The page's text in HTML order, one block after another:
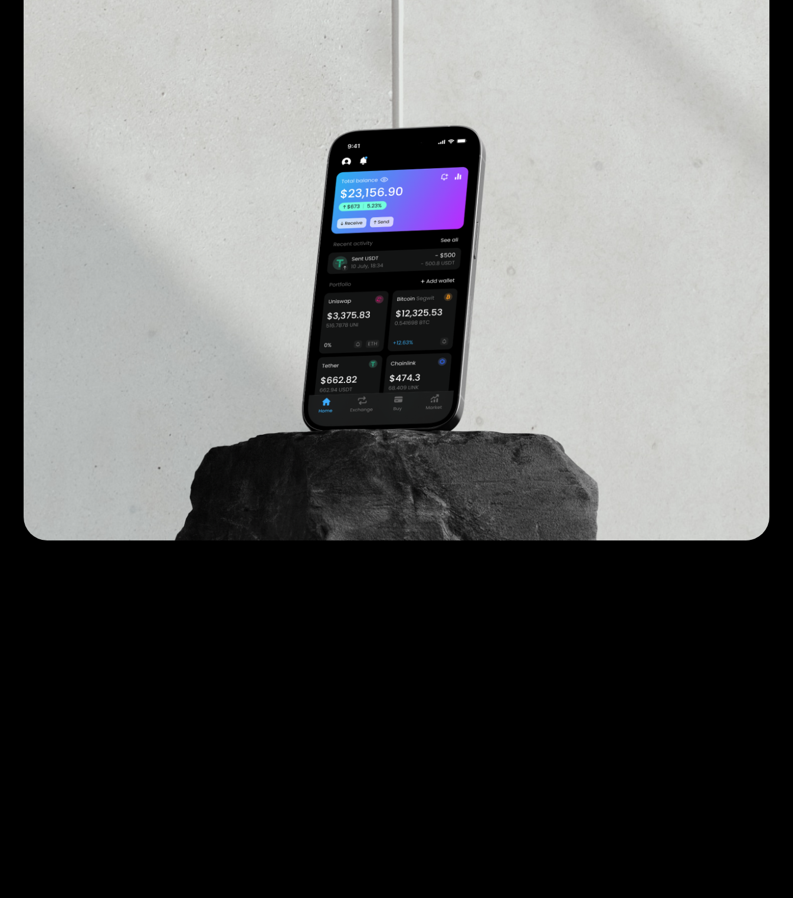
WHAT IS DOGECOIN
Dogecoin is a cryptocurrency created by software developers Billy Markus and
Jackson Palmer. They decided to create a payment system that was instant,
fun, and free of traditional bank charges. Dogecoin has the face of the Shiba
Despite the fact that it was created as a joke, the Dogecoin blockchain still has
its own advantages. Dogecoin is based on the Litecoin algorithm, which in turn
Therefore, Dogecoin inherited the advantages and reliability of these coins,
and its difference from Litecoin is that the block creation time in Dogecoin is 1
PRICE CHANGE
1.09%
VOLUME 24H
$418,425,418.34